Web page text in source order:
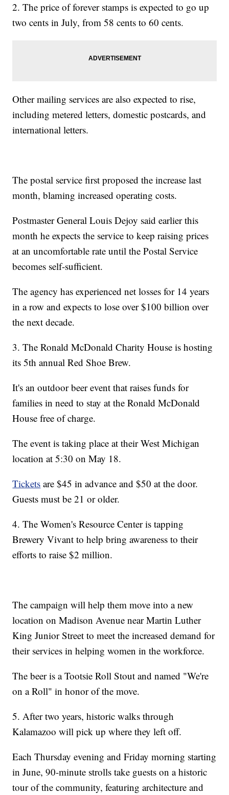
2. The price of forever stamps is expected to go up
two cents in July, from 58 cents to 60 cents.
Other mailing services are also expected to rise,
including metered letters, domestic postcards, and
international letters.
The postal service first proposed the increase last
month, blaming increased operating costs.
Postmaster General Louis Dejoy said earlier this
month he expects the service to keep raising prices
at an uncomfortable rate until the Postal Service
becomes self-sufficient.
The agency has experienced net losses for 14 years
in a row and expects to lose over $100 billion over
the next decade.
3. The Ronald McDonald Charity House is hosting
its 5th annual Red Shoe Brew.
It's an outdoor beer event that raises funds for
families in need to stay at the Ronald McDonald
House free of charge.
The event is taking place at their West Michigan
location at 5:30 on May 18.
Tickets are $45 in advance and $50 at the door.
Guests must be 21 or older.
4. The Women's Resource Center is tapping
Brewery Vivant to help bring awareness to their
efforts to raise $2 million.
The campaign will help them move into a new
location on Madison Avenue near Martin Luther
King Junior Street to meet the increased demand for
their services in helping women in the workforce.
The beer is a Tootsie Roll Stout and named "We're
on a Roll" in honor of the move.
5. After two years, historic walks through
Kalamazoo will pick up where they left off.
Each Thursday evening and Friday morning starting
in June, 90-minute strolls take guests on a historic
tour of the community, featuring architecture and